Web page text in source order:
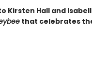
Kirsten Hall and
that celebrates